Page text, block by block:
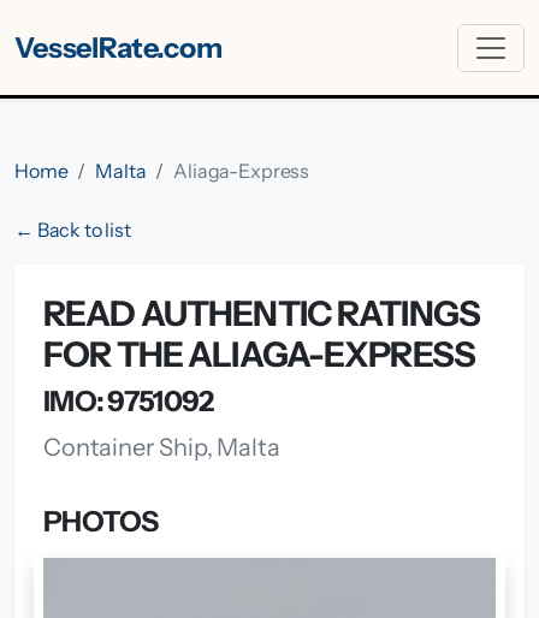
VesselRate.com
Home Malta Aliaga-Express
← Back to list
READ AUTHENTIC RATINGS
FOR THE ALIAGA-EXPRESS
IMO: 9751092
Container Ship, Malta
PHOTOS